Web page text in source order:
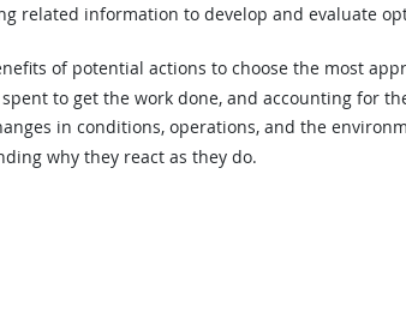
related information to develop and evaluate
of potential actions to choose the most
to get the work done, and accounting for
in conditions, operations, and the
why they react as they do.